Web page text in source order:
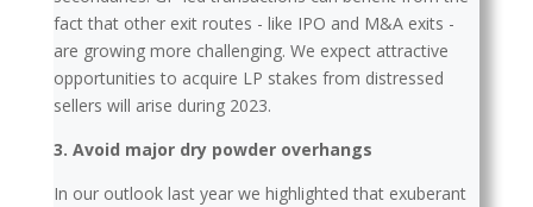
fact that other exit routes - like IPO and M&A exits -
are growing more challenging. We expect attractive
opportunities to acquire LP stakes from distressed
sellers will arise during 2023.
3. Avoid major dry powder overhangs
In our outlook last year we highlighted that exuberant